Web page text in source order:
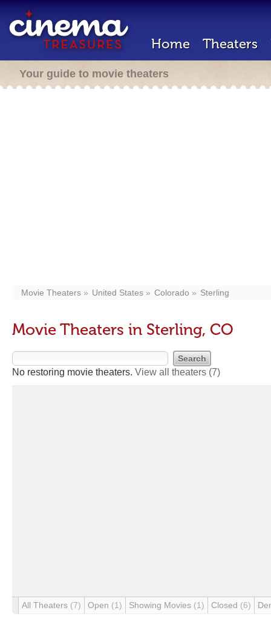
Home Theaters
Your guide to movie theaters
Movie Theaters United States Colorado Sterling
Movie Theaters in Sterling, CO
No restoring movie theaters. View all theaters (7)
All Theaters (7) Open (1) Showing Movies (1) Closed (6)